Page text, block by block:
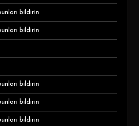
bildirin
bildirin
bildirin
bildirin
bildirin